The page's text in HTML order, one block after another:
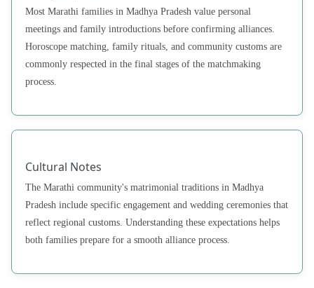
Most Marathi families in Madhya Pradesh value personal
meetings and family introductions before confirming alliances.
Horoscope matching, family rituals, and community customs are
commonly respected in the final stages of the matchmaking
process.
Cultural Notes
The Marathi community's matrimonial traditions in Madhya
Pradesh include specific engagement and wedding ceremonies that
reflect regional customs. Understanding these expectations helps
both families prepare for a smooth alliance process.